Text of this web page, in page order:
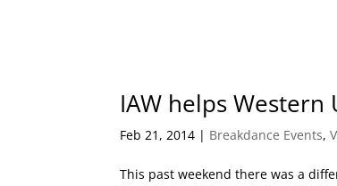
IAW helps Western
Feb 21, 2014 | Breakdance Events,
This past weekend there was a